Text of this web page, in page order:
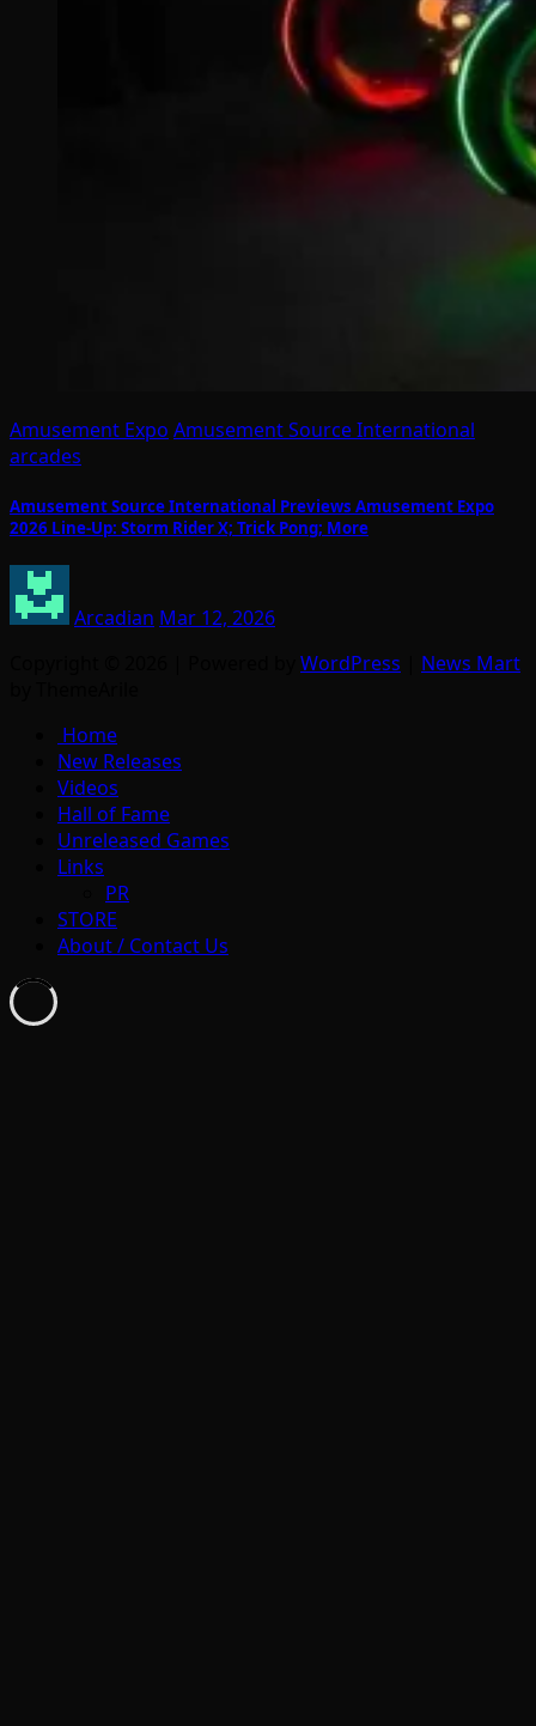
Amusement Expo Amusement Source International
arcades
Amusement Source International Previews Amusement Expo
2026 Line-Up: Storm Rider X; Trick Pong; More
Arcadian Mar 12, 2026
WordPress
News Mart
Home
New Releases
Videos
Hall of Fame
Unreleased Games
Links
PR
STORE
About / Contact Us